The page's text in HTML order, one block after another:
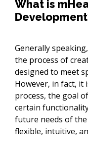
What is
Generally
the process of
designed to meet
However, in fact, it
process, the goal
certain
future needs of
flexible, intuitive,